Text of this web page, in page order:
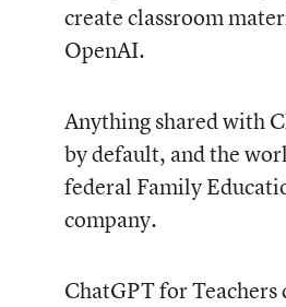
create classroom
OpenAI.
Anything shared with
by default, and the
federal Family
company.
ChatGPT for Teachers